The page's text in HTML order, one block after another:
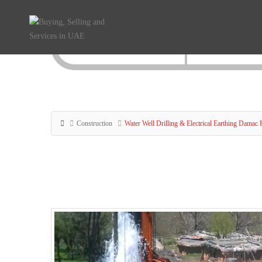
Construction Water Well Drilling & Electrical Earthing Damac